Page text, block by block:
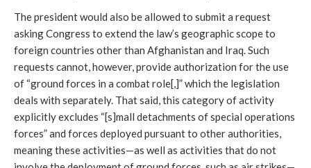
The president would also be allowed to submit a request
asking Congress to extend the law’s geographic scope to
foreign countries other than Afghanistan and Iraq. Such
requests cannot, however, provide authorization for the use
of “ground forces in a combat role[,]” which the legislation
deals with separately. That said, this category of activity
explicitly excludes “[s]mall detachments of special operations
forces” and forces deployed pursuant to other authorities,
meaning these activities—as well as activities that do not